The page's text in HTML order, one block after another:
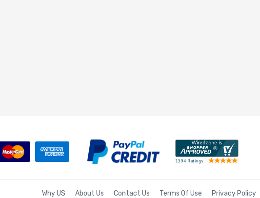
Why US About Us Contact Us Terms Of Use Privacy Policy